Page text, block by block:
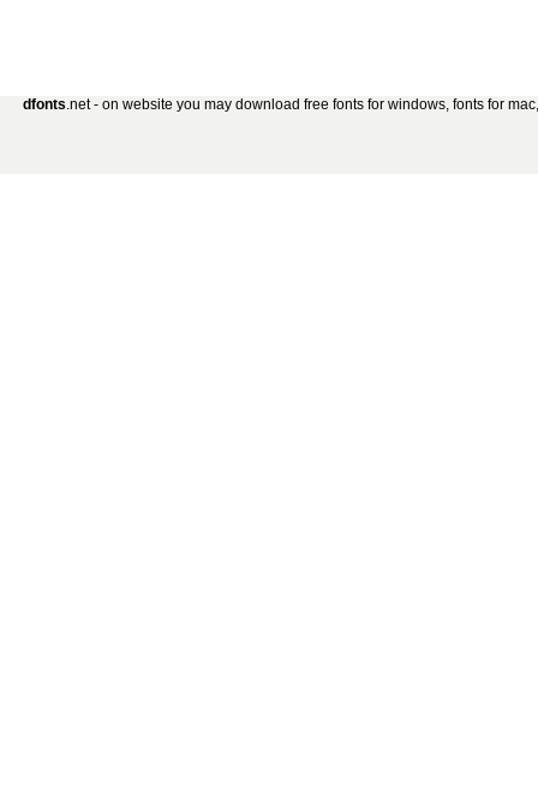
dfonts.net - on website you may download free fonts for windows, fonts for